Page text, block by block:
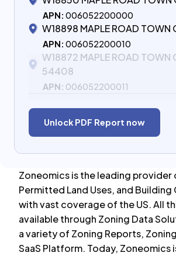
APN: 006052200000
W18898 MAPLE ROAD TOWN
APN: 006052200010
W18872 MAPLE ROAD TOWN
54408
APN: 006052200011
Unlock PDF Report now
Zoneomics is the leading provider
Permitted Land Uses, and
with vast coverage of the US. All
available through Zoning Data
a variety of Zoning Reports,
SaaS Platform. Today, Zoneomics